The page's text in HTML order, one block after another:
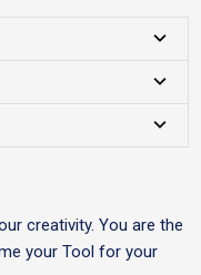
creativity. You are the
your Tool for your